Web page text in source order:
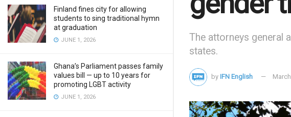
Finland fines city for allowing
students to sing traditional hymn
at graduation
JUNE 1, 2026
Ghana’s Parliament passes family
values bill — up to 10 years for
promoting LGBT activity
JUNE 1, 2026
The attorneys general
states.
by IFN English